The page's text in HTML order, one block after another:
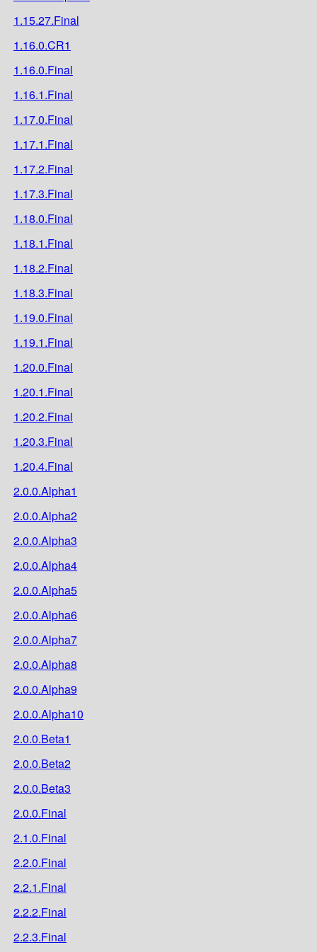
1.15.27.Final
1.16.0.CR1
1.16.0.Final
1.16.1.Final
1.17.0.Final
1.17.1.Final
1.17.2.Final
1.17.3.Final
1.18.0.Final
1.18.1.Final
1.18.2.Final
1.18.3.Final
1.19.0.Final
1.19.1.Final
1.20.0.Final
1.20.1.Final
1.20.2.Final
1.20.3.Final
1.20.4.Final
2.0.0.Alpha1
2.0.0.Alpha2
2.0.0.Alpha3
2.0.0.Alpha4
2.0.0.Alpha5
2.0.0.Alpha6
2.0.0.Alpha7
2.0.0.Alpha8
2.0.0.Alpha9
2.0.0.Alpha10
2.0.0.Beta1
2.0.0.Beta2
2.0.0.Beta3
2.0.0.Final
2.1.0.Final
2.2.0.Final
2.2.1.Final
2.2.2.Final
2.2.3.Final